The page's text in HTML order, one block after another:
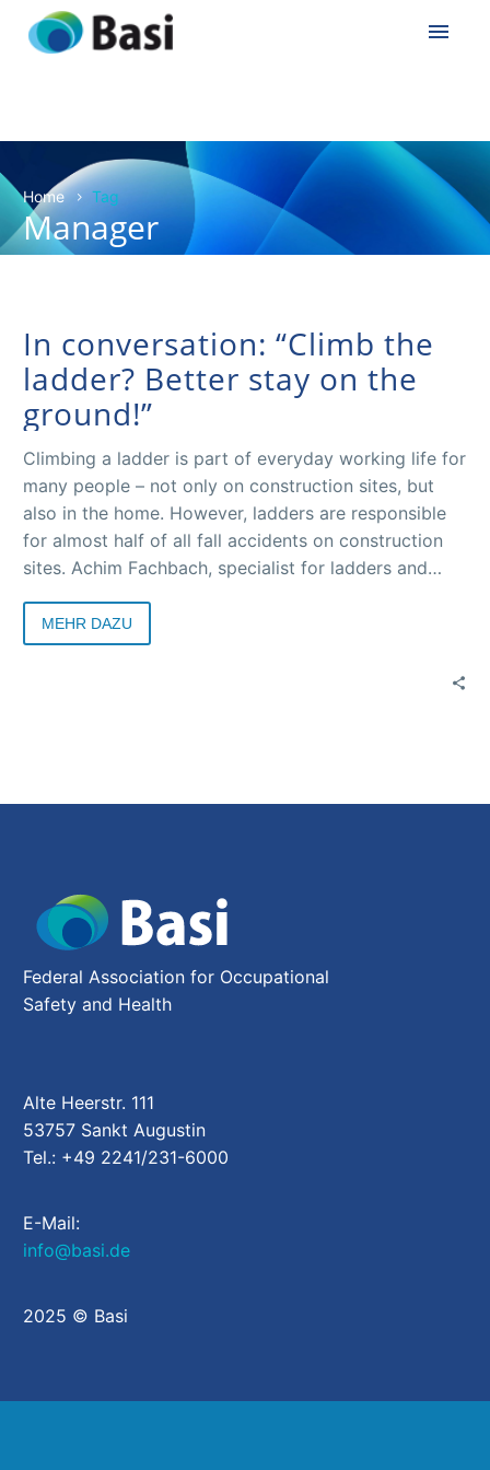
Home Tag
Manager
In conversation: “Climb the
ladder? Better stay on the
ground!”
Climbing a ladder is part of everyday working life for
many people – not only on construction sites, but
also in the home. However, ladders are responsible
for almost half of all fall accidents on construction
sites. Achim Fachbach, specialist for ladders and
of BG BAU, explains why this is the case, how
ladders are used safely and what alternatives there
MEHR DAZU
Federal Association for Occupational
Safety and Health
Alte Heerstr. 111
53757 Sankt Augustin
Tel.: +49 2241/231-6000
E-Mail:
info@basi.de
2025 © Basi